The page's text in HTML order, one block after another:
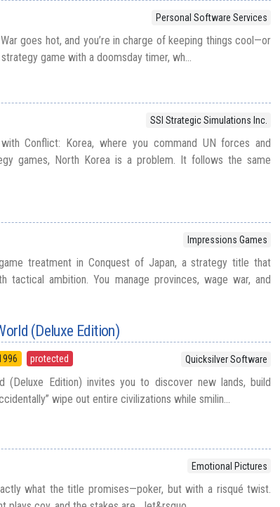
Personal Software Services
goes hot, and you’re in charge of keeping things cool—or
strategy game with a doomsday timer, wh...
SSI Strategic Simulations Inc.
Conflict: Korea, where you command UN forces and
games, North Korea is a problem. It follows the same
Impressions Games
treatment in Conquest of Japan, a strategy title that
tactical ambition. You manage provinces, wage war, and
(Deluxe Edition)
protected Quicksilver Software
(Deluxe Edition) invites you to discover new lands, build
wipe out entire civilizations while smilin...
Emotional Pictures
what the title promises—poker, but with a risqué twist.